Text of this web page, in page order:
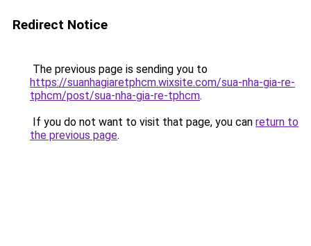
Redirect Notice
The previous page is sending you to
https://suanhagiaretphcm.wixsite.com/sua-nha-gia-re-
tphcm/post/sua-nha-gia-re-tphcm.
If you do not want to visit that page, you can return to
the previous page.